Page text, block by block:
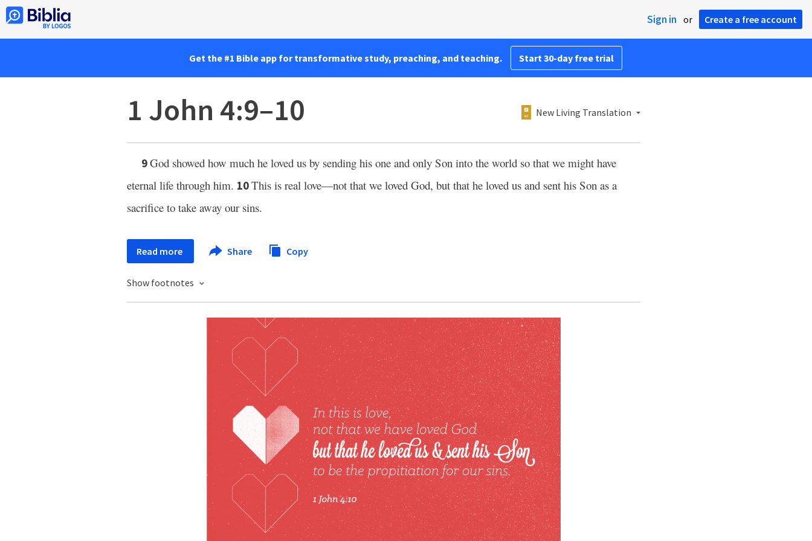
Sign in or Create a free account
Get the #1 Bible app for transformative study, preaching, and teaching. Start 30-day free trial
1 John 4:9–10 New Living Translation
9God showed how much he loved us by sending his one and only Son into the world so that we might have
eternal life through him. 10This is real love—not that we loved God, but that he loved us and sent his Son as a
sacrifice to take away our sins.
Read more Share Copy
Show footnotes